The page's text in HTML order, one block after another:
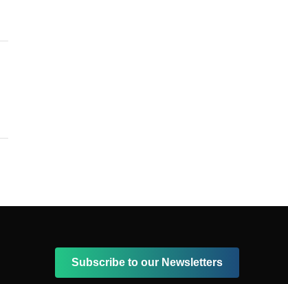
Subscribe to our Newsletters